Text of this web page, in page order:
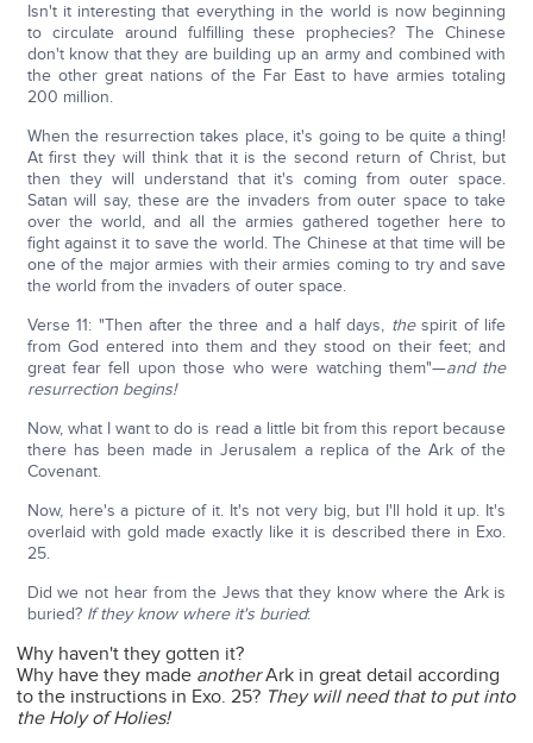
Isn't it interesting that everything in the world is now beginning
to circulate around fulfilling these prophecies? The Chinese
don't know that they are building up an army and combined with
the other great nations of the Far East to have armies totaling
200 million.
When the resurrection takes place, it's going to be quite a thing!
At first they will think that it is the second return of Christ, but
then they will understand that it's coming from outer space.
Satan will say, these are the invaders from outer space to take
over the world, and all the armies gathered together here to
fight against it to save the world. The Chinese at that time will be
one of the major armies with their armies coming to try and save
the world from the invaders of outer space.
Verse 11: "Then after the three and a half days, thespirit of life
from God entered into them and they stood on their feet; and
great fear fell upon those who were watching them"—and the
resurrection begins!
Now, what I want to do is read a little bit from this report because
there has been made in Jerusalem a replica of the Ark of the
Covenant.
Now, here's a picture of it. It's not very big, but I'll hold it up. It's
overlaid with gold made exactly like it is described there in Exo.
25.
Did we not hear from the Jews that they know where the Ark is
buried? If they know where it's buried:
Why haven't they gotten it?
Why have they made anotherArk in great detail according
to the instructions in Exo. 25? They will need that to put into
the Holy of Holies!